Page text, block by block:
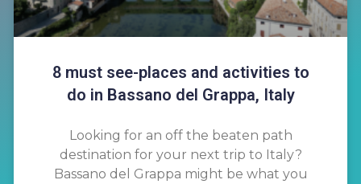
8 must see-places and activities to
do in Bassano del Grappa, Italy
Looking for an off the beaten path
destination for your next trip to Italy?
Bassano del Grappa might be what you